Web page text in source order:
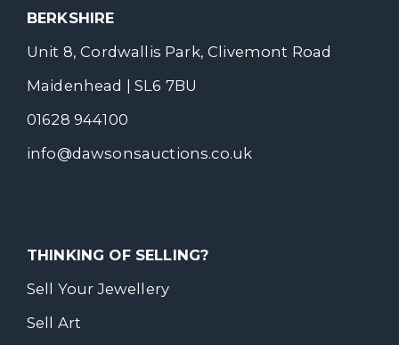
BERKSHIRE
Unit 8, Cordwallis Park, Clivemont Road
Maidenhead | SL6 7BU
01628 944100
info@dawsonsauctions.co.uk
THINKING OF SELLING?
Sell Your Jewellery
Sell Art